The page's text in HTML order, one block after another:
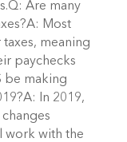
Are many
Most
meaning
paychecks
be making
In 2019,
work with the